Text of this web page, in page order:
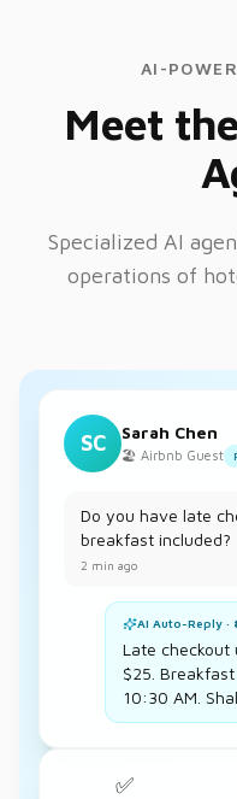
AI-
Meet
Specialized AI
operations of
SC Sarah Chen
🏖️ Airbnb Guest
Do you have late
breakfast included?
2 min ago
AI Auto-Reply ·
Late checkout
$25.
10:30 AM.
✅